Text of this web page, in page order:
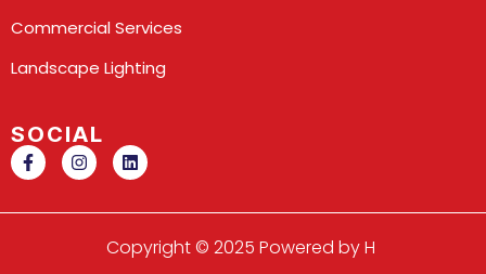
Commercial Services
Landscape Lighting
SOCIAL
Copyright © 2025 Powered by H